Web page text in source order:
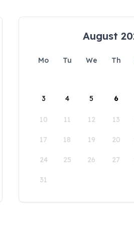
August
Mo Tu We Th
3 4 5 6
10 11 12 13
17 18 19 20
24 25 26 27
31